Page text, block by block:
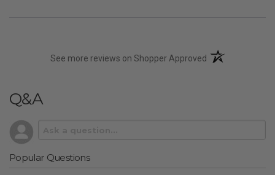
See more reviews on Shopper Approved (opens in a new
Q&A
Popular Questions